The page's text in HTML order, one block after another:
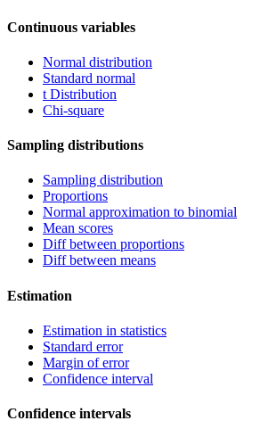
Continuous variables
Normal distribution
Standard normal
t Distribution
Chi-square
Sampling distributions
Sampling distribution
Proportions
Normal approximation to binomial
Mean scores
Diff between proportions
Diff between means
Estimation
Estimation in statistics
Standard error
Margin of error
Confidence interval
Confidence intervals